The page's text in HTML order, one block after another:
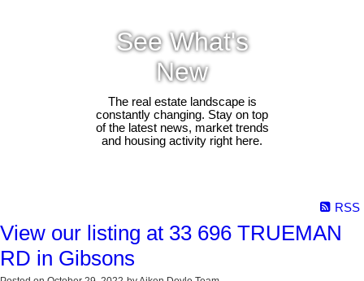
See What's
New
The real estate landscape is
constantly changing. Stay on top
of the latest news, market trends
and housing activity right here.
RSS
View our listing at 33 696 TRUEMAN
RD in Gibsons